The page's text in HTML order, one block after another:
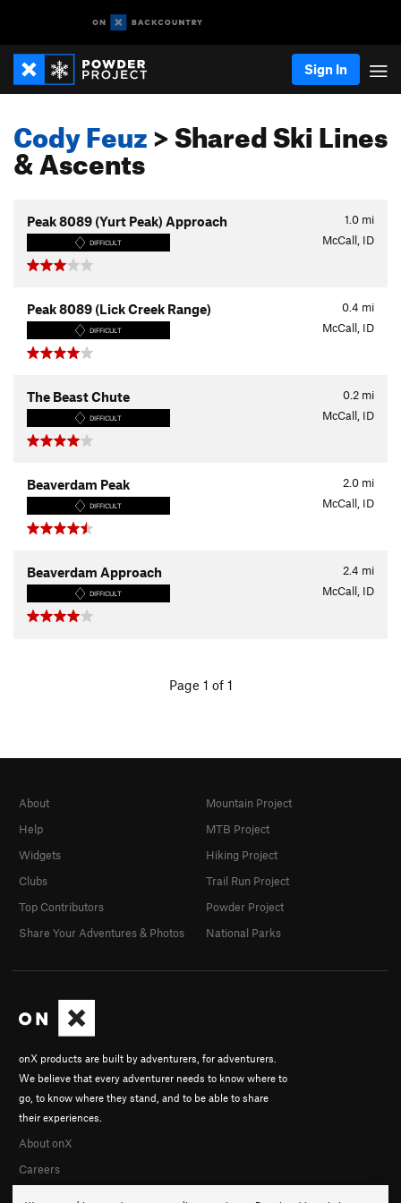
Sign In
Cody Feuz> Shared Ski Lines
& Ascents
1.0 mi
Peak 8089 (Yurt Peak) Approach
DIFFICULT McCall, ID
0.4 mi
Peak 8089 (Lick Creek Range)
DIFFICULT McCall, ID
0.2 mi
The Beast Chute
DIFFICULT McCall, ID
2.0 mi
Beaverdam Peak
DIFFICULT McCall, ID
2.4 mi
Beaverdam Approach
DIFFICULT McCall, ID
Page 1 of 1
onX products are built by adventurers, for adventurers.
We believe that every adventurer needs to know where to
go, to know where they stand, and to be able to share
their experiences.
About onX
Careers
About
Help
Widgets
Clubs
Top Contributors
Share Your Adventures & Photos
Mountain Project
MTB Project
Hiking Project
Trail Run Project
Powder Project
National Parks